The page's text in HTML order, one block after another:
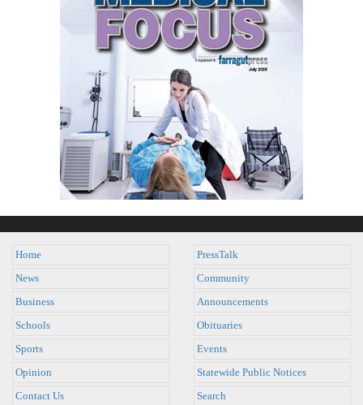
Home
News
Business
Schools
Sports
Opinion
PressTalk
Community
Announcements
Obituaries
Events
Statewide Public Notices
Contact Us Search